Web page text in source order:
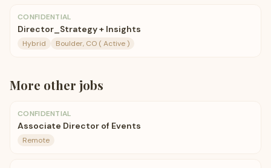
CONFIDENTIAL
Director_Strategy + Insights
Hybrid Boulder, CO ( Active )
More other jobs
CONFIDENTIAL
Associate Director of Events
Remote